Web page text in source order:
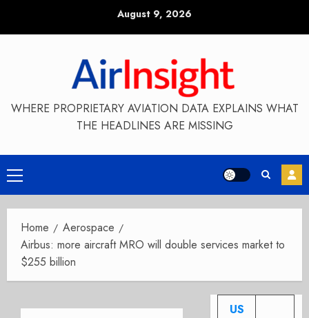
August 9, 2026
WHERE PROPRIETARY AVIATION DATA EXPLAINS WHAT
THE HEADLINES ARE MISSING
Primary
Menu
Home
Aerospace
Airbus: more aircraft MRO will double services market to
$255 billion
US